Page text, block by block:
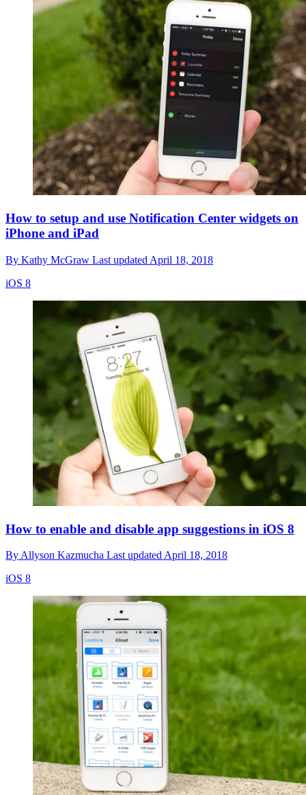
How to setup and use Notification Center widgets on
iPhone and iPad
By Kathy McGraw Last updated April 18, 2018
iOS 8
How to enable and disable app suggestions in iOS 8
ByAllyson Kazmucha Last updatedApril 18, 2018
iOS 8